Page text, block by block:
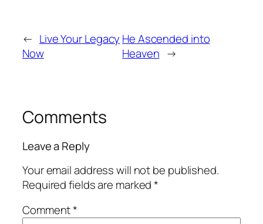
← Live Your Legacy
Now
He Ascended into
Heaven →
Comments
Leave a Reply
Your email address will not be published.
Required fields are marked*
Comment*